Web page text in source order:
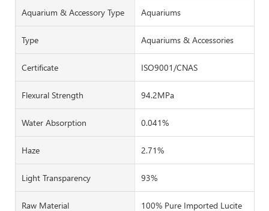
Aquarium & Accessory Type Aquariums
Type Aquariums & Accessories
Certificate ISO9001/CNAS
Flexural Strength 94.2MPa
Water Absorption 0.041%
Haze 2.71%
Light Transparency 93%
Raw Material 100% Pure Imported Lucite